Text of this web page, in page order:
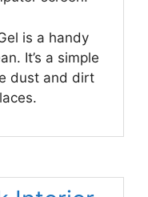
is a handy
It’s a simple
dust and dirt